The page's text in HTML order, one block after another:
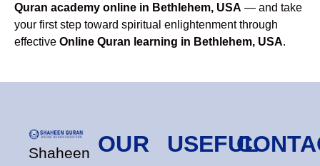
Quran academy online in Bethlehem, USA — and take
your first step toward spiritual enlightenment through
effective Online Quran learning in Bethlehem, USA.
Shaheen OUR
USEFUL